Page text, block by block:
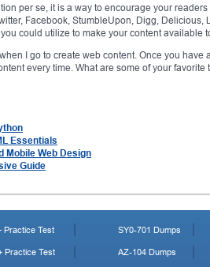
per se, it is a way to encourage your
Facebook, StumbleUpon, Digg, Delicious,
could utilize to make your content available
I go to create web content. Once you
every time. What are some of your
Essentials
Mobile Web Design
Guide
Practice Test
Practice Test
SY0-701 Dumps
AZ-104 Dumps